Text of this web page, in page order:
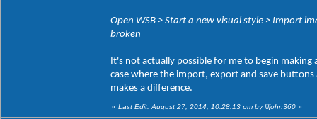
Open WSB > Start a new visual style > Import
broken
It's not actually possible for me to begin
case where the import, export and save
makes a difference.
« Last Edit: August 27, 2014, 10:28:13 pm by liljohn360 »